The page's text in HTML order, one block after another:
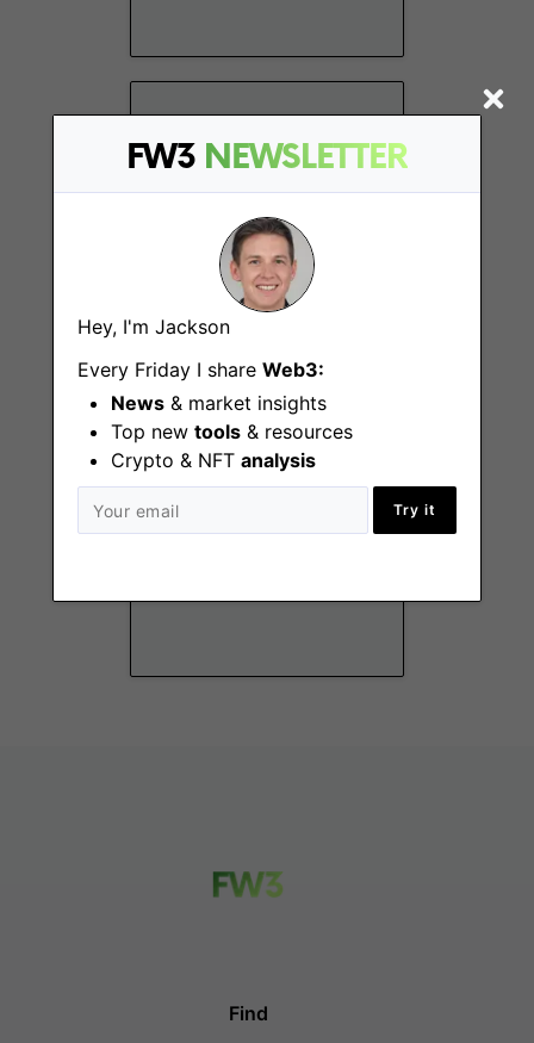
FW3 NEWSLETTER
Hey, I'm Jackson
Every Friday I share Web3:
News & market insights
Top new tools & resources
Crypto & NFT analysis
Try it
Global Community
Lead
Remote - Canada, US
DeFi Lead
Find